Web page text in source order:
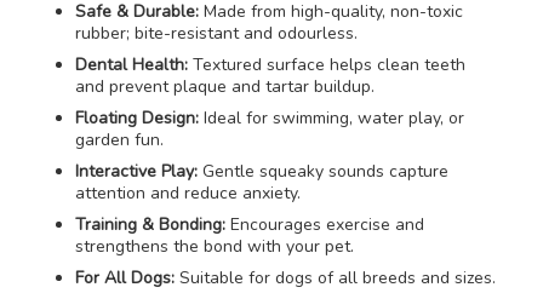
Safe & Durable: Made from high-quality, non-toxic
rubber; bite-resistant and odourless.
Dental Health: Textured surface helps clean teeth
and prevent plaque and tartar buildup.
Floating Design: Ideal for swimming, water play, or
garden fun.
Interactive Play: Gentle squeaky sounds capture
attention and reduce anxiety.
Training & Bonding: Encourages exercise and
strengthens the bond with your pet.
For All Dogs: Suitable for dogs of all breeds and sizes.